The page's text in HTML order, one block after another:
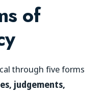
of
through five forms
judgements,